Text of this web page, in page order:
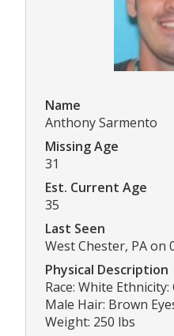
Name
Anthony Sarmento
Missing Age
31
Est. Current Age
35
Last Seen
West Chester, PA on
Physical Description
Race: White
Male Hair: Brown
Weight: 250 lbs